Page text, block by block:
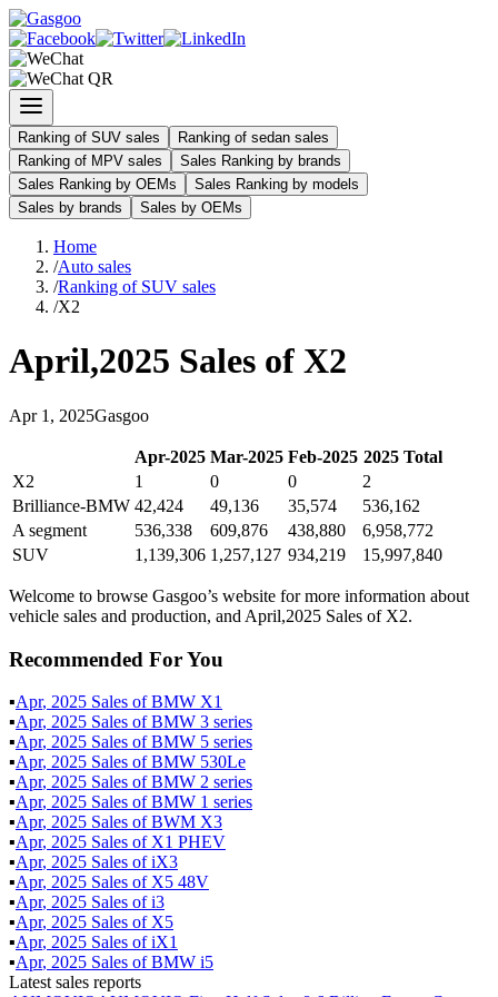
Ranking of SUV sales
Ranking of sedan sales
Ranking of MPV sales
Sales Ranking by brands
Sales Ranking by OEMs
Sales Ranking by models
Sales by brands
Sales by OEMs
Home
/Auto sales
/Ranking of SUV sales
/X2
April,2025 Sales of X2
Apr 1 , 2025Gasgoo
Apr-2025 Mar-2025 Feb-2025 2025Total
X2
1 0 0
2
Brilliance-BMW 42,424 49,136 35,574
536,162
A segment
536,338 609,876 438,880
6,958,772
SUV
1,139,306 1,257,127 934,219 15,997,840
Welcome to browse Gasgoo’s website for more information about
vehicle sales and production, and April,2025 Sales of X2.
Recommended For You
▪Apr, 2025 Sales ofBMW X1
▪Apr, 2025 Sales ofBMW 3 series
▪Apr, 2025 Sales ofBMW 5 series
▪Apr, 2025 Sales ofBMW 530Le
▪Apr, 2025 Sales ofBMW 2 series
▪Apr, 2025 Sales ofBMW 1 series
▪Apr, 2025 Sales ofBWM X3
▪Apr, 2025 Sales of X1 PHEV
▪Apr, 2025 Sales ofiX3
▪Apr, 2025 Sales of X5 48V
▪Apr, 2025 Sales ofi3
▪Apr, 2025 Sales of X5
▪Apr, 2025 Sales ofiX1
▪Apr, 2025 Sales ofBMW i5
Latest sales reports